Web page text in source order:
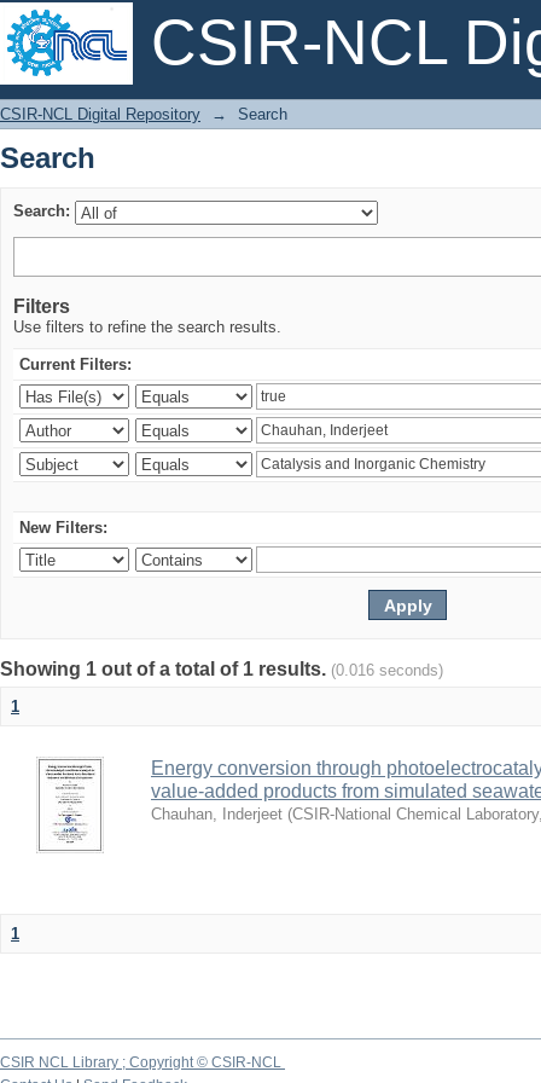
CSIR-NCL
Search
CSIR-NCL Digital Repository → Search
Search
Search:
Filters
Use filters to refine the search results.
Current Filters:
New Filters:
Showing 1 out of a total of 1 results. (0.016 seconds)
1
Energy conversion through
value-added products from simulated
Chauhan, Inderjeet (CSIR-National Chemical
1
CSIR NCL Library ; Copyright © CSIR-NCL